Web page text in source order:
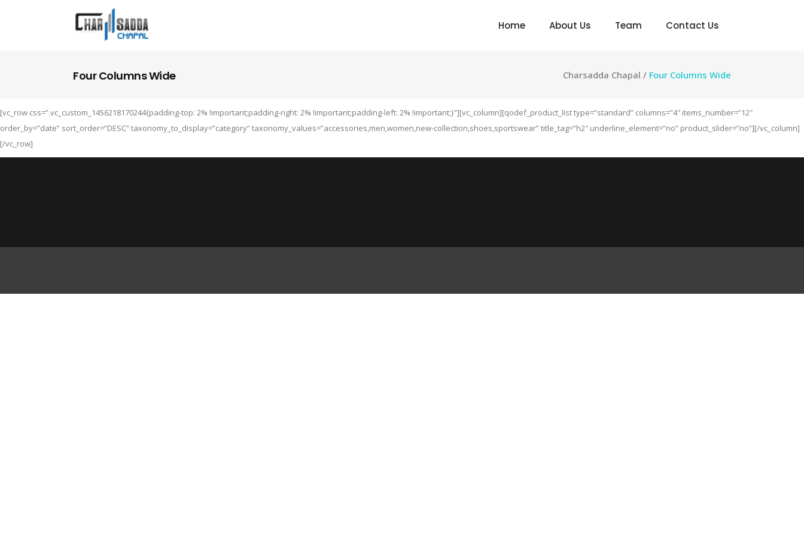
Home About Us Team Contact Us
Four Columns Wide Charsadda Chapal / Four Columns Wide
[vc_row css=”.vc_custom_1456218170244{padding-top: 2% !important;padding-right: 2% !important;padding-left: 2% !important;}”][vc_column][qodef_product_list type=”standard” columns=”4″ items_number=”12″
order_by=”date” sort_order=”DESC” taxonomy_to_display=”category” taxonomy_values=”accessories,men,women,new-collection,shoes,sportswear” title_tag=”h2″ underline_element=”no” product_slider=”no”][/vc_column]
[/vc_row]